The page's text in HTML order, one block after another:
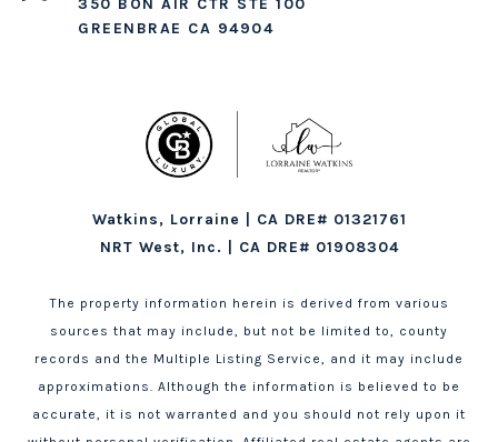
350 BON AIR CTR STE 100
GREENBRAE CA 94904
Watkins, Lorraine | CA DRE# 01321761
NRT West, Inc. | CA DRE# 01908304
The property information herein is derived from various
sources that may include, but not be limited to, county
records and the Multiple Listing Service, and it may include
approximations. Although the information is believed to be
accurate, it is not warranted and you should not rely upon it